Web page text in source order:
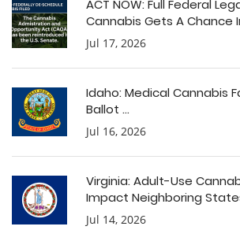
ACT NOW: Full Federal
Cannabis Gets A Chance
Jul 17, 2026
Idaho: Medical Cannabis
Ballot ...
Jul 16, 2026
Virginia: Adult-Use
Impact Neighboring
Jul 14, 2026